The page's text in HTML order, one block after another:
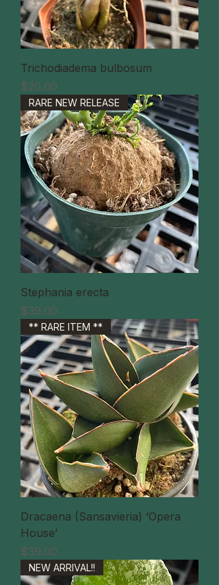
Trichodiadema bulbosum
価格
$20.00
RARE NEW RELEASE
Stephania erecta
価格
$39.00
** RARE ITEM **
Dracaena (Sansavieria) ‘Opera
House’
価格
$39.00
NEW ARRIVAL!!